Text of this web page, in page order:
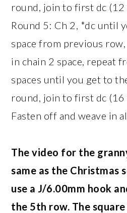
round, join to first dc (12
Round 5: Ch 2, *dc until
space from previous
in chain 2 space, repeat
spaces until you get to
round, join to first dc (16
Fasten off and weave in
The video for the
same as the Christmas
use a J/6.00mm hook
the 5th row. The